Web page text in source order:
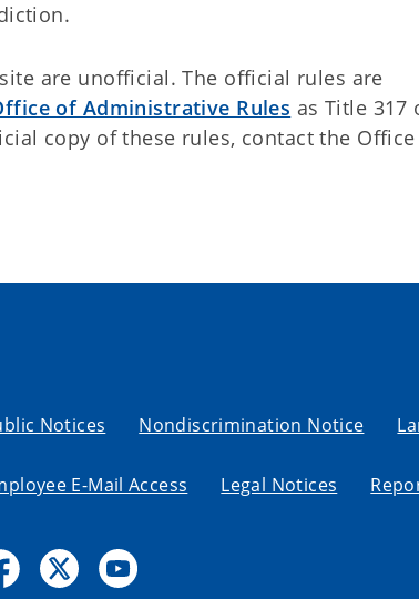
are unofficial. The official rules are
of Administrative Rules as Title 317
copy of these rules, contact the
Notices Nondiscrimination Notice
E-Mail Access Legal Notices